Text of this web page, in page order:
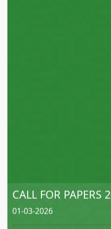
CALL FOR PAPERS
01-03-2026